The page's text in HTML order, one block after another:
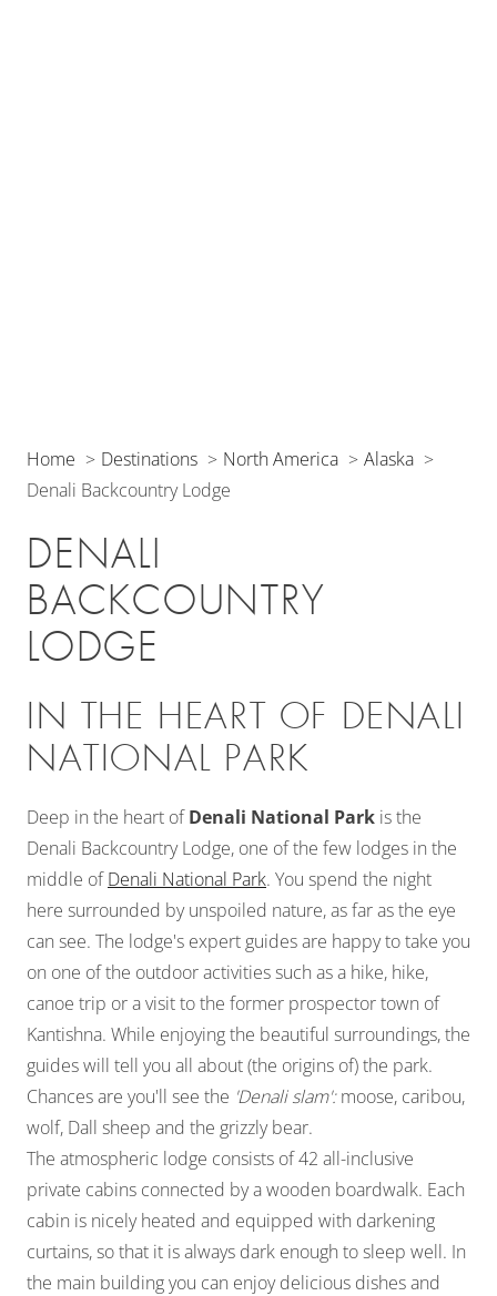
Home Destinations North America
Alaska
Denali Backcountry Lodge
DENALI
BACKCOUNTRY
LODGE
IN THE HEART OF DENALI
NATIONAL PARK
Deep in the heart ofDenali National Park is the
Denali Backcountry Lodge, one of the few lodges in the
middle ofDenali National Park. You spend the night
here surrounded by unspoiled nature, as far as the eye
can see. The lodge's expert guides are happy to take you
on one of the outdoor activities such as a hike, hike,
canoe trip or a visit to the former prospector town of
Kantishna. While enjoying the beautiful surroundings, the
guides will tell you all about (the origins of) the park.
Chances are you'll see the 'Denali slam':moose, caribou,
wolf, Dall sheep and the grizzly bear.
The atmospheric lodge consists of 42 all-inclusive
private cabins connected by a wooden boardwalk. Each
cabin is nicely heated and equipped with darkening
curtains, so that it is always dark enough to sleep well. In
the main building you can enjoy delicious dishes and